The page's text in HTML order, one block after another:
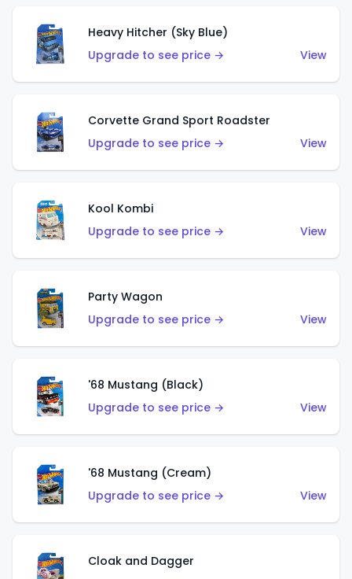
Heavy Hitcher (Sky Blue)
Upgrade to see price →
View
Corvette Grand Sport Roadster
Upgrade to see price →
View
Kool Kombi
Upgrade to see price →
View
Party Wagon
Upgrade to see price →
View
'68 Mustang (Black)
Upgrade to see price →
View
'68 Mustang (Cream)
Upgrade to see price →
View
Cloak and Dagger